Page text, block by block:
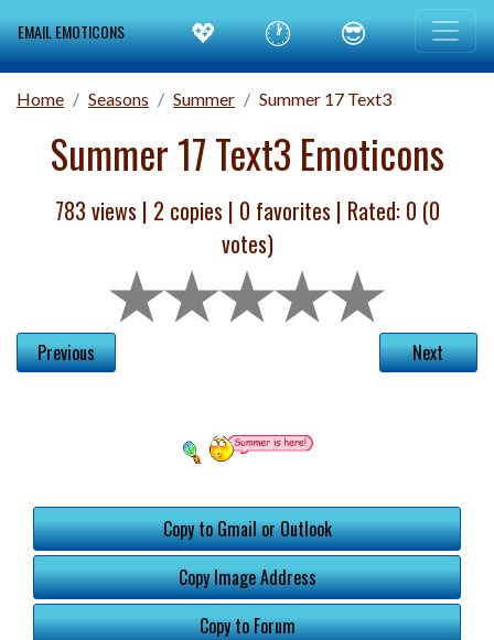
EMAIL EMOTICONS 💖 🕐 😎
Home Seasons Summer Summer 17 Text3
Summer 17 Text3 Emoticons
783 views | 2 copies | 0 favorites | Rated: 0 (0
votes)
Previous Next
Copy to Gmail or Outlook
Copy Image Address
Copy to Forum